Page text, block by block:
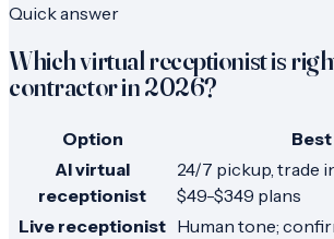
Quick answer
Which virtual receptionist is
contractor in 2026?
Option
AI virtual
receptionist
24/7 pickup, trade
$49-$349 plans
Live receptionist Human tone;